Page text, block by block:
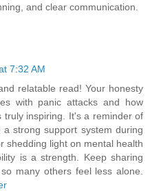
and clear communication.
7:32 AM
relatable read! Your honesty
with panic attacks and how
inspiring. It's a reminder of
strong support system during
shedding light on mental health
is a strength. Keep sharing
many others feel less alone.